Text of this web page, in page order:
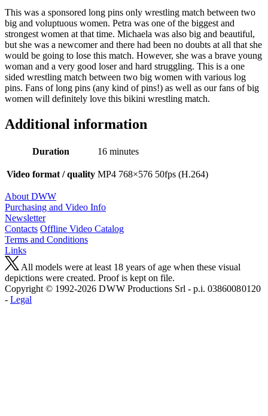
This was a sponsored long pins only wrestling match between two
big and voluptuous women. Petra was one of the biggest and
strongest women at that time. Michaela was also big and beautiful,
but she was a newcomer and there had been no doubts at all that she
would be going to lose this match. However, she was a brave young
woman and a very good loser and hard struggling. This is a one
sided wrestling match between two big women with various log
pins. Fans of long pins (any kind of pins!) as well as our fans of big
women will definitely love this bikini wrestling match.
Additional information
Duration 16 minutes
Video format / quality MP4 768×576 50fps (H.264)
About DWW
Purchasing and Video Info
Newsletter
Contacts Offline Video Catalog
Terms and Conditions
Links
All models were at least 18 years of age when these visual
depictions were created. Proof is kept on file.
Copyright © 1992-2026 D W W Productions Srl - p.i. 0386008 0120
- Legal